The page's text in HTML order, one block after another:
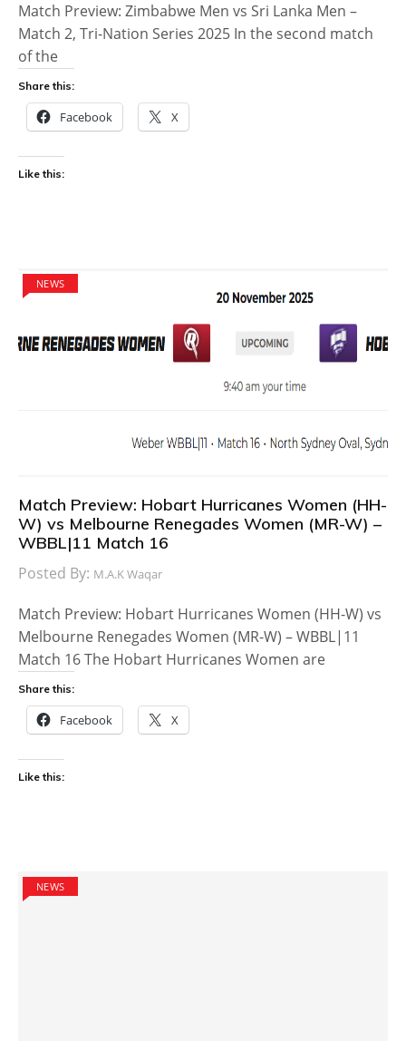
Match Preview: Zimbabwe Men vs Sri Lanka Men –
Match 2, Tri-Nation Series 2025 In the second match
of the
Share this:
Facebook X
Like this:
NEWS
Match Preview: Hobart Hurricanes Women (HH-
W) vs Melbourne Renegades Women (MR-W) –
WBBL|11 Match 16
Posted By: M.A.K Waqar
Match Preview: Hobart Hurricanes Women (HH-W) vs
Melbourne Renegades Women (MR-W) – WBBL|11
Match 16 The Hobart Hurricanes Women are
Share this:
Facebook X
Like this:
NEWS